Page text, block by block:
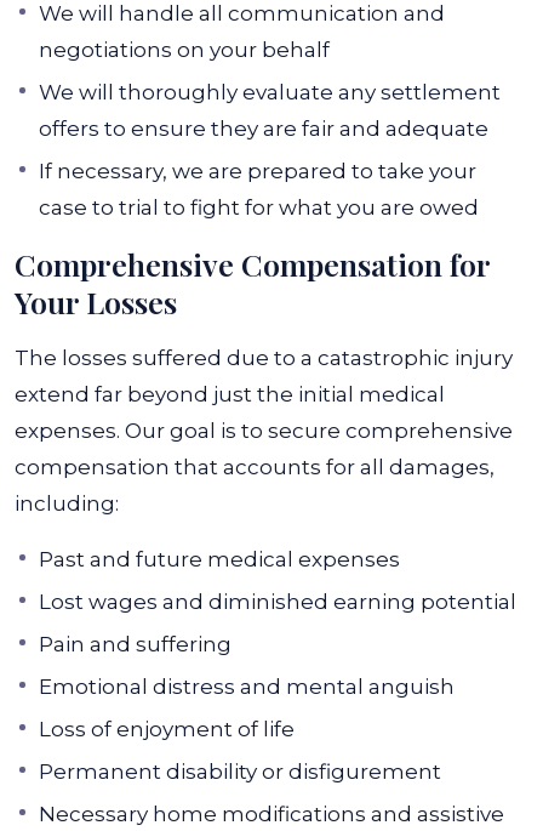
We will handle all communication and
negotiations on your behalf
We will thoroughly evaluate any settlement
offers to ensure they are fair and adequate
If necessary, we are prepared to take your
case to trial to fight for what you are owed
Comprehensive Compensation for
Your Losses
The losses suffered due to a catastrophic injury
extend far beyond just the initial medical
expenses. Our goal is to secure comprehensive
compensation that accounts for all damages,
including:
Past and future medical expenses
Lost wages and diminished earning potential
Pain and suffering
Emotional distress and mental anguish
Loss of enjoyment of life
Permanent disability or disfigurement
Necessary home modifications and assistive